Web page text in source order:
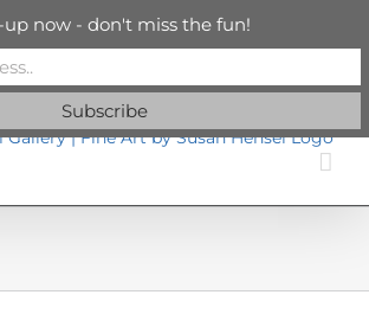
up now - don't miss the fun!